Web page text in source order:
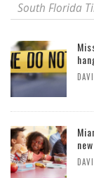
South Florida